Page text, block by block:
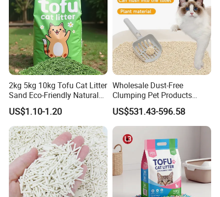
2kg 5kg 10kg Tofu Cat Litter
Sand Eco-Friendly Natural
Flushable Cat Litter
US$1.10-1.20
Wholesale Dust-Free
Clumping Pet Products
Natural Materials Tofu Cat
Litter Pet Supply
US$531.43-596.58